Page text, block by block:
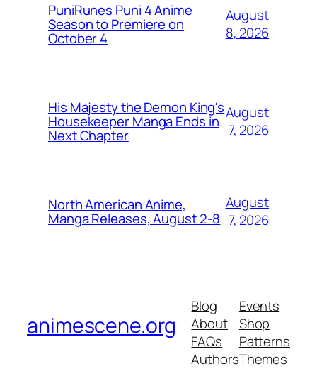
PuniRunes Puni 4 Anime
Season to Premiere on
October 4
August
8, 2026
His Majesty the Demon King's
Housekeeper Manga Ends in
Next Chapter
August
7, 2026
North American Anime,
Manga Releases, August 2-8
August
7, 2026
animescene.org
Blog
About
FAQs
Authors
Events
Shop
Patterns
Themes